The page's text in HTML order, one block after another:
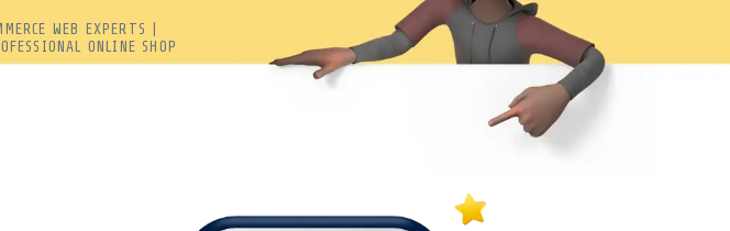
developers create high-performance online stores that rank high on Google search.
WEB EXPERTS |
ONLINE SHOP